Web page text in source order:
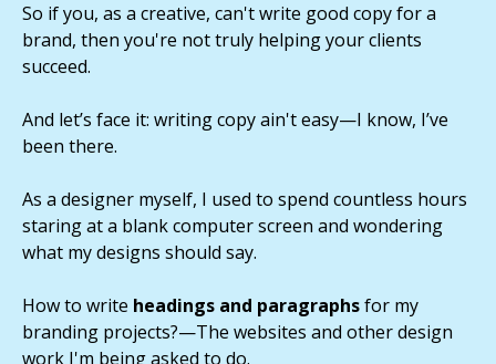
So if you, as a creative, can't write good copy for a
brand, then you're not truly helping your clients
succeed.
And let’s face it: writing copy ain't easy—I know, I’ve
been there.
As a designer myself, I used to spend countless hours
staring at a blank computer screen and wondering
what my designs should say.
How to write headings and paragraphsfor my
branding projects?—The websites and other design
work I'm being asked to do.